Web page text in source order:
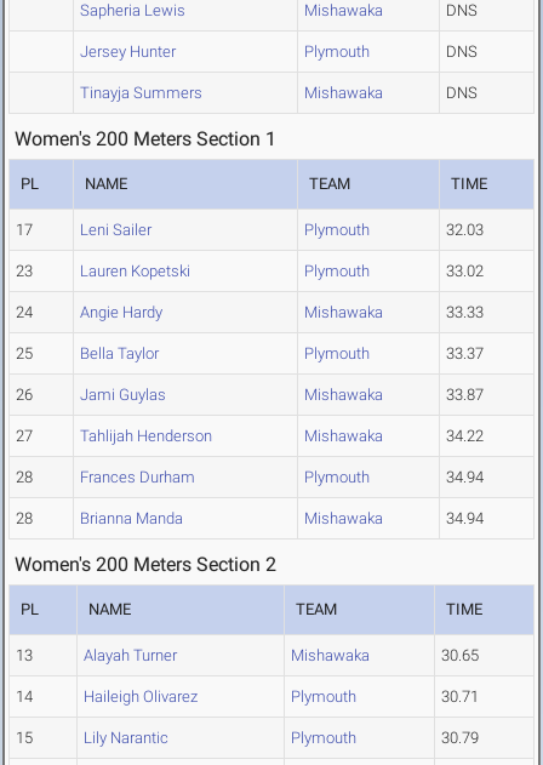
Sapheria Lewis Mishawaka DNS
Jersey Hunter Plymouth DNS
Tinayja Summers Mishawaka DNS
Women's 200 Meters Section 1
PL NAME TEAM TIME
17 Leni Sailer Plymouth 32.03
23 Lauren Kopetski Plymouth 33.02
24 Angie Hardy Mishawaka 33.33
25 Bella Taylor Plymouth 33.37
26 Jami Guylas Mishawaka 33.87
27 Tahlijah Henderson Mishawaka 34.22
28 Frances Durham Plymouth 34.94
28 Brianna Manda Mishawaka 34.94
Women's 200 Meters Section 2
PL NAME TEAM TIME
13 Alayah Turner Mishawaka 30.65
14 Haileigh Olivarez Plymouth 30.71
15 Lily Narantic Plymouth 30.79